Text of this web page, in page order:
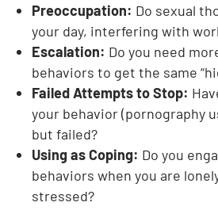
Preoccupation: Do sexual
your day, interfering with
Escalation: Do you need
behaviors to get the same
Failed Attempts to Stop:
your behavior (pornography
but failed?
Using as Coping: Do you
behaviors when you are
stressed?